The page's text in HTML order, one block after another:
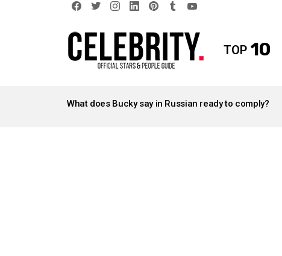
TOP 10
STORIES
What does Bucky say in Russian ready to comply?